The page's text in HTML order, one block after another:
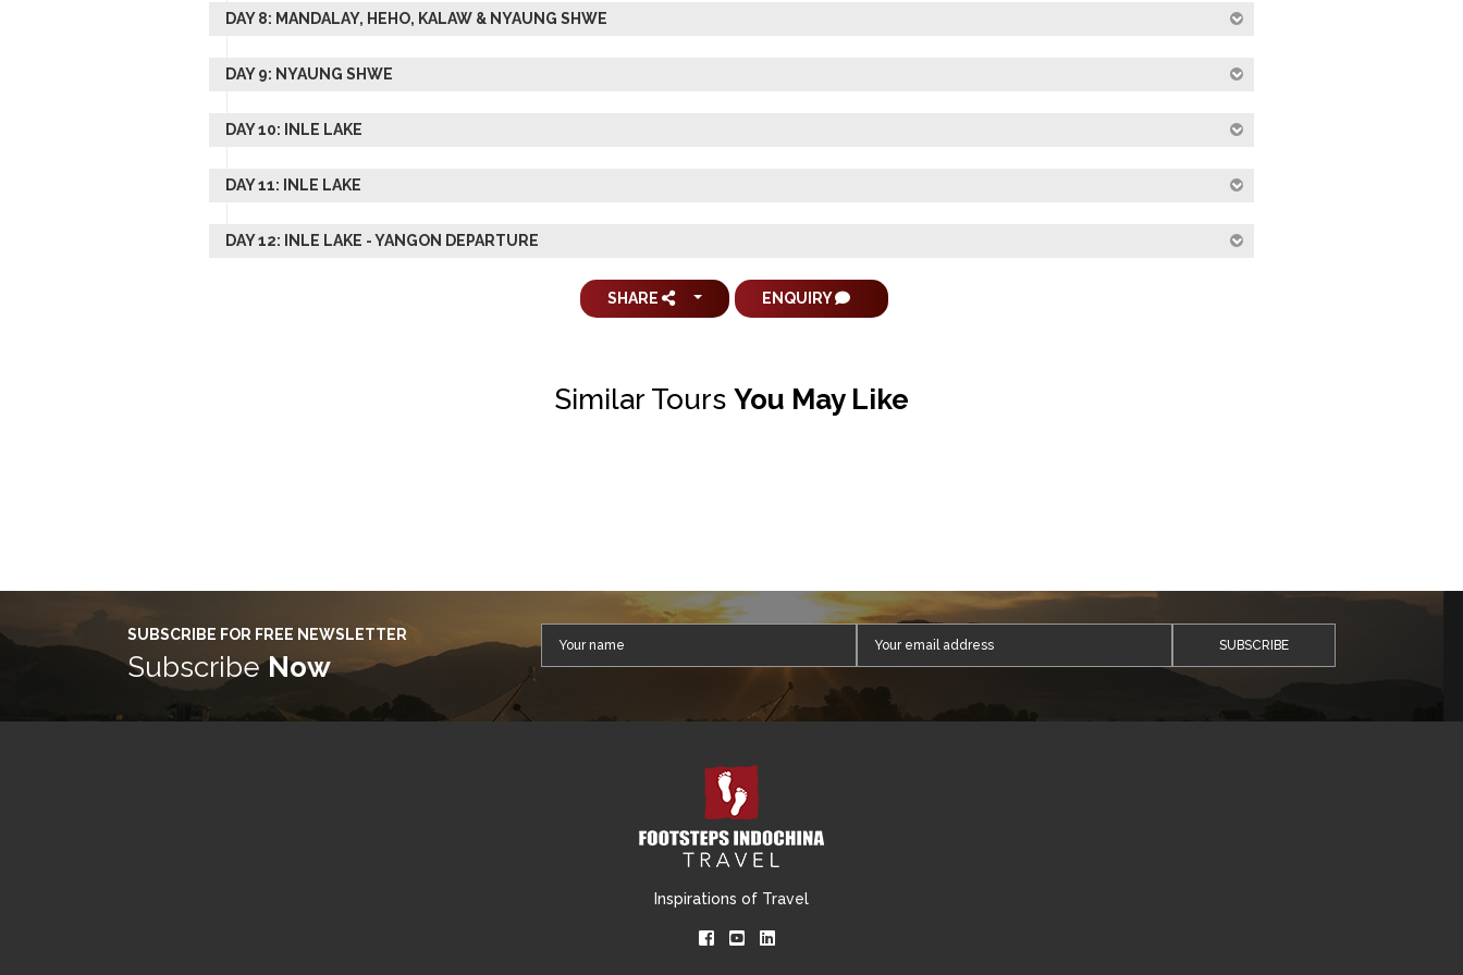
DAY 8: MANDALAY, HEHO, KALAW & NYAUNG SHWE
DAY 9: NYAUNG SHWE
DAY 10: INLE LAKE
DAY 11: INLE LAKE
DAY 12: INLE LAKE - YANGON DEPARTURE
SHARE ENQUIRY
Similar Tours You May Like
SUBSCRIBE FOR FREE NEWSLETTER
SubscribeNow
Inspirations of Travel